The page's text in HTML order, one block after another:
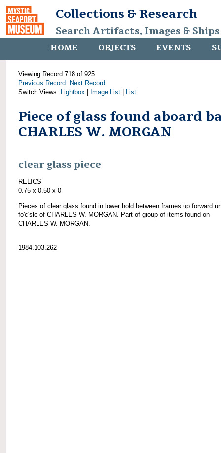
Collections & Research
Search Artifacts, Images &
HOME OBJECTS EVENTS
Viewing Record 718 of 925
Previous Record
Next Record
Switch Views: Lightbox Image List List
Piece of glass found aboard
CHARLES W. MORGAN
clear glass piece
RELICS
0.75 x 0.50 x 0
Pieces of clear glass found in lower hold between frames up forward
fo'c'sle of CHARLES W. MORGAN. Part of group of items found on
CHARLES W. MORGAN.
1984.103.262